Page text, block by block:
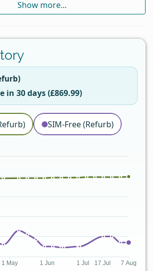
Show more...
in 30 days (£869.99)
SIM-Free (Refurb)